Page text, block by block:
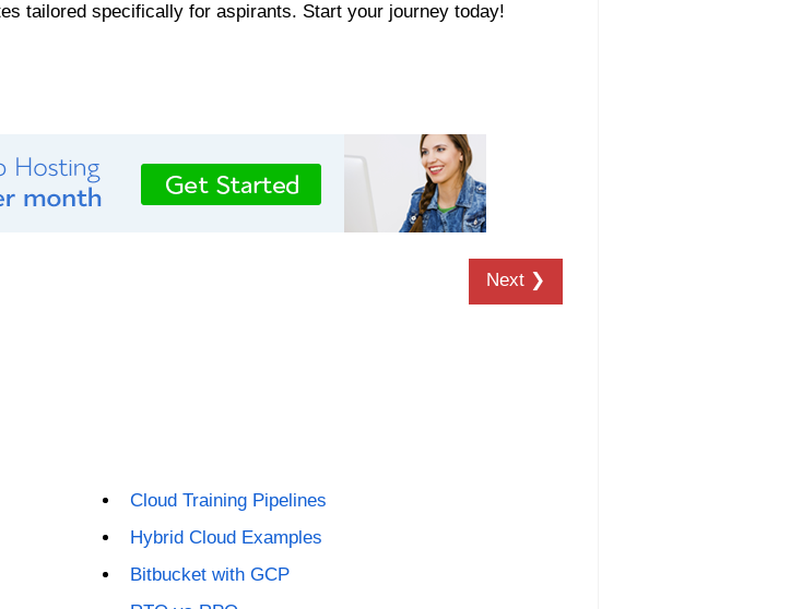
tailored specifically for aspirants. Start your journey today!
Next ❯
Cloud Training Pipelines
Hybrid Cloud Examples
Bitbucket with GCP